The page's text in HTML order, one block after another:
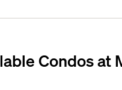
Condos at